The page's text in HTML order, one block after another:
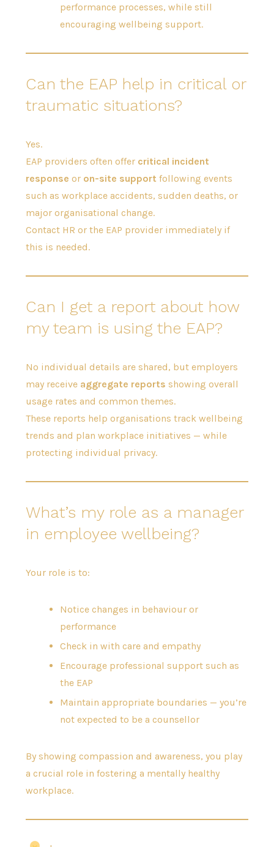
performance processes, while still
encouraging wellbeing support.
Can the EAP help in critical or
traumatic situations?
Yes.
EAP providers often offer critical incident
response or on-site support following events
such as workplace accidents, sudden deaths, or
major organisational change.
Contact HR or the EAP provider immediately if
this is needed.
Can I get a report about how
my team is using the EAP?
No individual details are shared, but employers
may receive aggregate reports showing overall
usage rates and common themes.
These reports help organisations track wellbeing
trends and plan workplace initiatives — while
protecting individual privacy.
What’s my role as a manager
in employee wellbeing?
Your role is to:
Notice changes in behaviour or
performance
Check in with care and empathy
Encourage professional support such as
the EAP
Maintain appropriate boundaries — you’re
not expected to be a counsellor
By showing compassion and awareness, you play
a crucial role in fostering a mentally healthy
workplace.